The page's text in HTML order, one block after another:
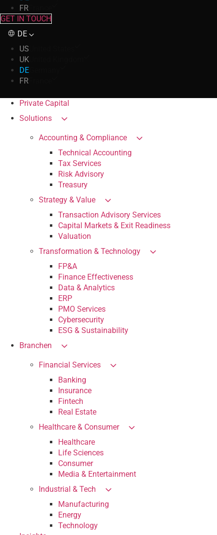
FR
GET IN TOUCH
DE
US
UK
DE
FR
Private Capital
Solutions
Accounting & Compliance
Technical Accounting
Tax Services
Risk Advisory
Treasury
Strategy & Value
Transaction Advisory Services
Capital Markets & Exit Readiness
Valuation
Transformation & Technology
FP&A
Finance Effectiveness
Data & Analytics
ERP
PMO Services
Cybersecurity
ESG & Sustainability
Branchen
Financial Services
Banking
Insurance
Fintech
Real Estate
Healthcare & Consumer
Healthcare
Life Sciences
Consumer
Media & Entertainment
Industrial & Tech
Manufacturing
Energy
Technology